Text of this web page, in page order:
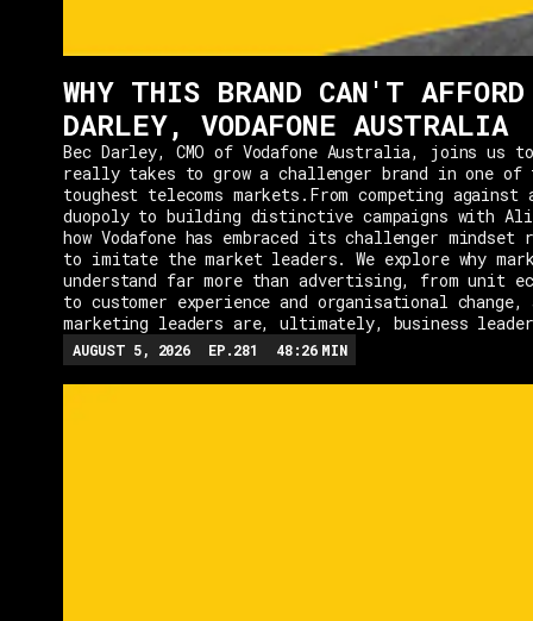
WHY THIS BRAND CAN'T
DARLEY, VODAFONE AUSTRALIA
Bec Darley, CMO of Vodafone Australia, joins us
really takes to grow a challenger brand in one of
toughest telecoms markets.From competing against
duopoly to building distinctive campaigns with Ali
how Vodafone has embraced its challenger
to imitate the market leaders. We explore why
understand far more than advertising, from unit
to customer experience and organisational change,
marketing leaders are, ultimately, business
AUGUST 5, 2026 EP.281 48:26 MIN